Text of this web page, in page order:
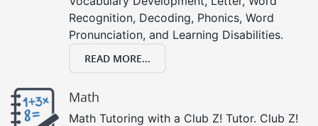
Recognition, Decoding, Phonics, Word
Pronunciation, and Learning Disabilities.
READ MORE...
Math
Math Tutoring with a Club Z! Tutor. Club Z!